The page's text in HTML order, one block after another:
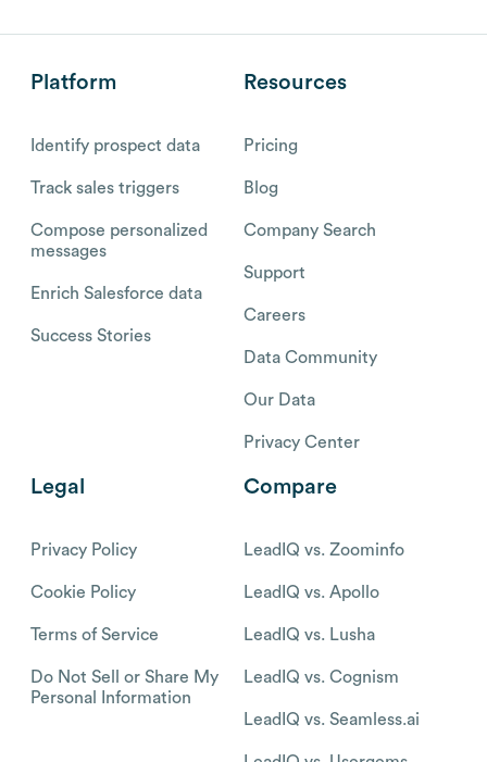
Platform
Identify prospect data
Track sales triggers
Compose personalized
messages
Enrich Salesforce data
Success Stories
Resources
Pricing
Blog
Company Search
Support
Careers
Data Community
Our Data
Privacy Center
Legal
Privacy Policy
Cookie Policy
Terms of Service
Do Not Sell or Share My
Personal Information
Compare
LeadIQ vs. Zoominfo
LeadIQ vs. Apollo
LeadIQ vs. Lusha
LeadIQ vs. Cognism
LeadIQ vs. Seamless.ai